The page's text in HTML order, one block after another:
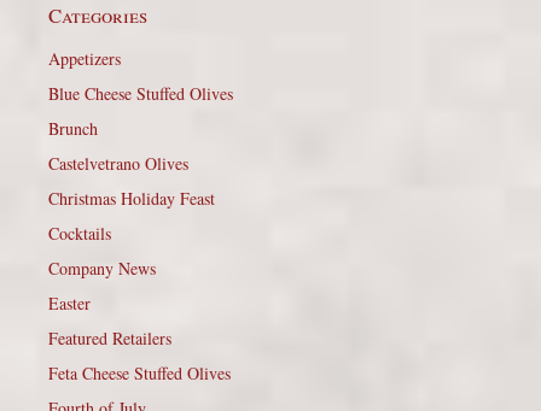
Categories
Appetizers
Blue Cheese Stuffed Olives
Brunch
Castelvetrano Olives
Christmas Holiday Feast
Cocktails
Company News
Easter
Featured Retailers
Feta Cheese Stuffed Olives